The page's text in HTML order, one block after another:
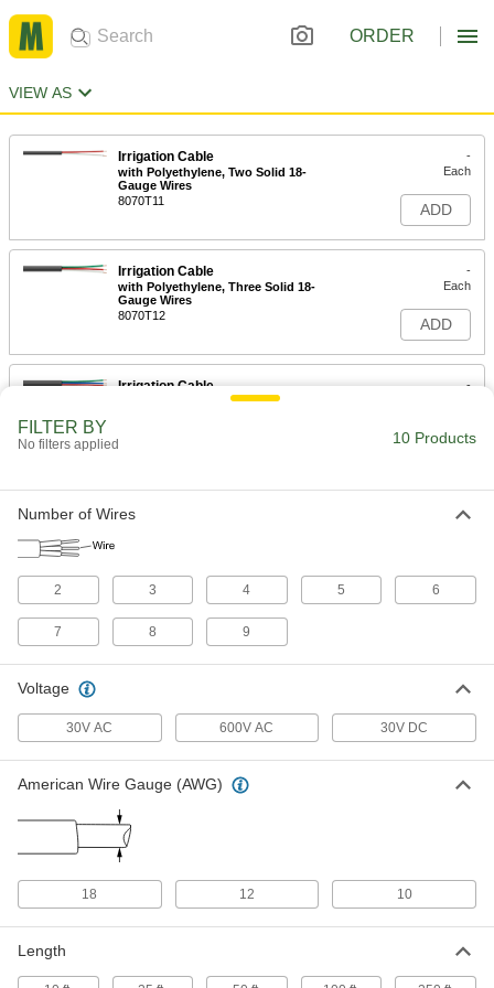
ORDER
VIEW AS
Irrigation Cable
with Polyethylene, Two Solid 18-
Gauge Wires
8070T11
-
Each
ADD
Irrigation Cable
with Polyethylene, Three Solid 18-
Gauge Wires
8070T12
-
Each
ADD
Irrigation Cable
with Polyethylene, Four Solid 18-
-
ADD
with Polyethylene, Five Solid 18-
Each
Irrigation Cable
with Polyethylene, Six Solid 18-Gauge
Wires
ADD
with Polyethylene, Seven Solid 18-
Gauge Wires
Each
Irrigation Cable
with Polyethylene, Eight Solid 18-
with Polyethylene, Nine Solid 18-
-
Each
FILTER BY
No filters applied 10 Products
Number of Wires
2 3 4 5 6
7 8 9
Voltage
30V AC 600V AC 30V DC
American Wire Gauge (AWG)
18 12 10
Length